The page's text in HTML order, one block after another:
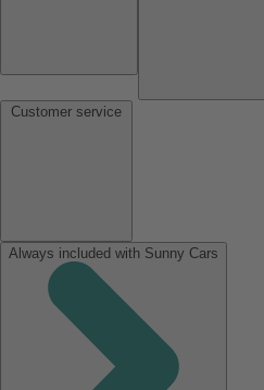
Always included with Sunny Cars